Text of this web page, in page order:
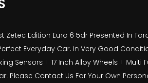
Edition Euro 6 5dr Presented In
Everyday Car. In Very Good
Sensors + 17 Inch Alloy Wheels +
Please Contact Us For Your Own